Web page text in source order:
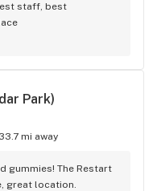
staff, best
Park)
33.7 mi away
gummies! The Restart
great location.